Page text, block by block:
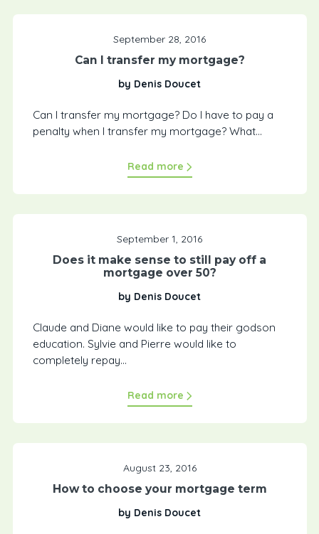
September 28, 2016
Can I transfer my mortgage?
by Denis Doucet
Can I transfer my mortgage? Do I have to pay a
penalty when I transfer my mortgage? What...
Read more
September 1, 2016
Does it make sense to still pay off a
mortgage over 50?
by Denis Doucet
Claude and Diane would like to pay their godson
education. Sylvie and Pierre would like to
completely repay...
Read more
August 23, 2016
How to choose your mortgage term
by Denis Doucet